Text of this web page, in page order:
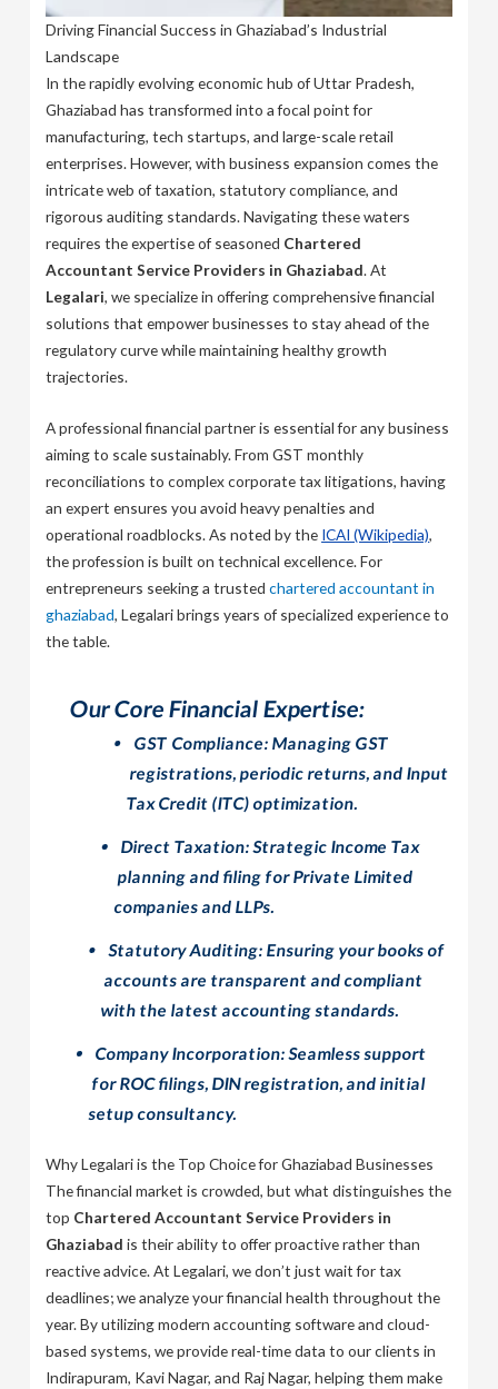
Driving Financial Success in Ghaziabad’s Industrial
Landscape
In the rapidly evolving economic hub of Uttar Pradesh,
Ghaziabad has transformed into a focal point for
manufacturing, tech startups, and large-scale retail
enterprises. However, with business expansion comes the
intricate web of taxation, statutory compliance, and
rigorous auditing standards. Navigating these waters
requires the expertise of seasoned Chartered
Accountant Service Providers in Ghaziabad. At
Legalari, we specialize in offering comprehensive financial
solutions that empower businesses to stay ahead of the
regulatory curve while maintaining healthy growth
trajectories.
A professional financial partner is essential for any business
aiming to scale sustainably. From GST monthly
reconciliations to complex corporate tax litigations, having
an expert ensures you avoid heavy penalties and
operational roadblocks. As noted by the ICAI (Wikipedia),
the profession is built on technical excellence. For
entrepreneurs seeking a trustedchartered accountant in
ghaziabad, Legalari brings years of specialized experience to
the table.
Our Core Financial Expertise:
GST Compliance:Managing GST
registrations, periodic returns, and Input
Tax Credit (ITC) optimization.
Direct Taxation:Strategic Income Tax
planning and filing for Private Limited
companies and LLPs.
Statutory Auditing:Ensuring your books of
accounts are transparent and compliant
with the latest accounting standards.
Company Incorporation:Seamless support
for ROC filings, DIN registration, and initial
setup consultancy.
Why Legalari is the Top Choice for Ghaziabad Businesses
The financial market is crowded, but what distinguishes the
top Chartered Accountant Service Providers in
Ghaziabad is their ability to offer proactive rather than
reactive advice. At Legalari, we don’t just wait for tax
deadlines; we analyze your financial health throughout the
year. By utilizing modern accounting software and cloud-
based systems, we provide real-time data to our clients in
Indirapuram, Kavi Nagar, and Raj Nagar, helping them make